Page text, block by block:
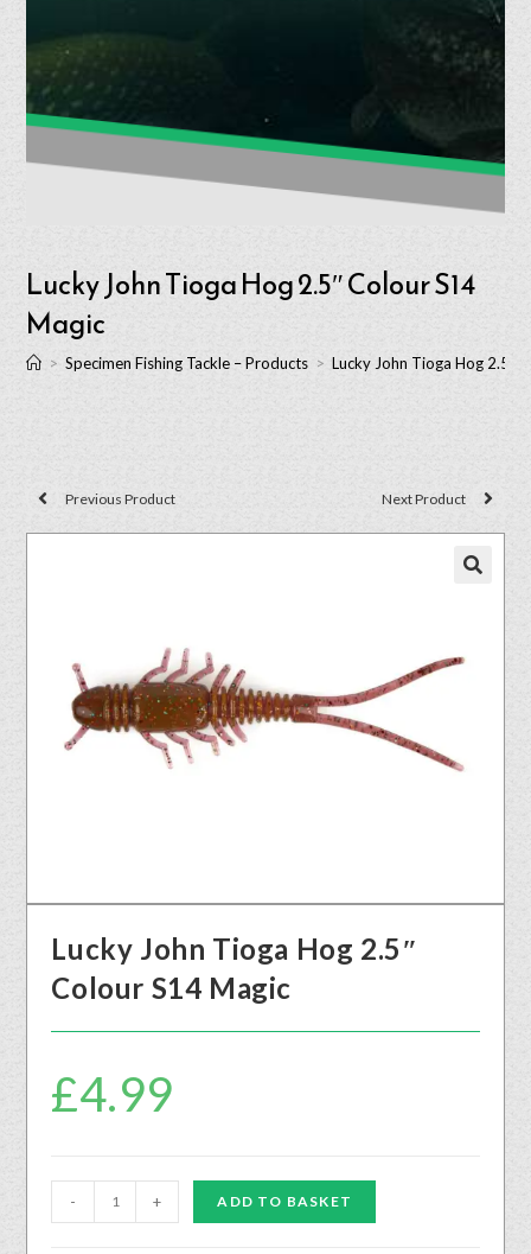
Lucky John Tioga Hog 2.5″ Colour S14
Magic
> Specimen Fishing Tackle – Products > Lucky John Tioga Hog 2.5″
Previous Product Next Product
Lucky John Tioga Hog 2.5″
Colour S14 Magic
£4.99
- + ADD TO BASKET